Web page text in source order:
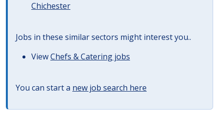
Chichester
Jobs in these similar sectors might interest you..
ViewChefs & Catering jobs
You can start a new job search here